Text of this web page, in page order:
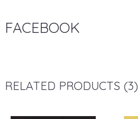
FACEBOOK
RELATED PRODUCTS (3)